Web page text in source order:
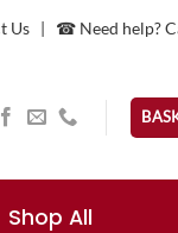
Us | ☎ Need help?
Shop All